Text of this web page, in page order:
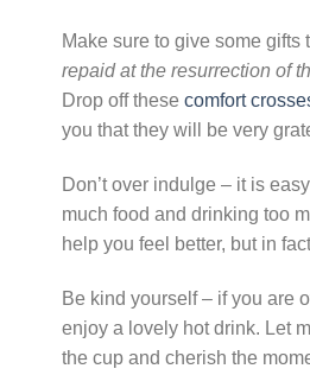
Make sure to give some gifts
repaid at the resurrection of
Drop off these comfort
you that they will be very
Don’t over indulge – it is
much food and drinking too
help you feel better, but in
Be kind yourself – if you are
enjoy a lovely hot drink. Let
the cup and cherish the